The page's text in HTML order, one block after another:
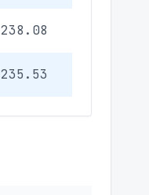
238.08
235.53